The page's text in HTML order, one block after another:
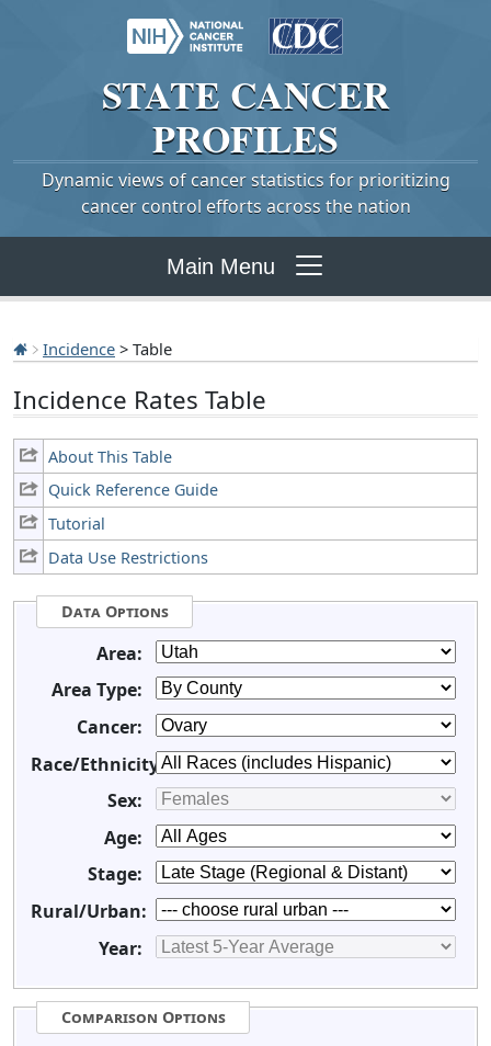
STATE CANCER
PROFILES
Dynamic views of cancer statistics for prioritizing
cancer control efforts across the nation
Main Menu
Incidence > Table
Incidence Rates Table
About This Table
Quick Reference Guide
Tutorial
Data Use Restrictions
Data Options
Area:
Area Type:
Cancer:
Race/Ethnicity:
Sex:
Age:
Stage:
Rural/Urban:
Year:
Comparison Options